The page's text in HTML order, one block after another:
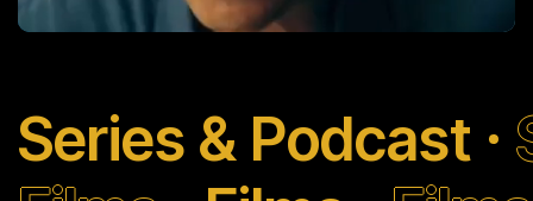
Welcome to Acapulco
Series & Podcast